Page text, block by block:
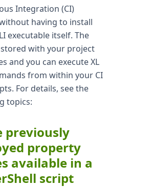
Integration (CI)
having to install
executable itself. The
with your project
and you can execute XL
from within your CI
For details, see the
topics:
previously
property
available in a
script